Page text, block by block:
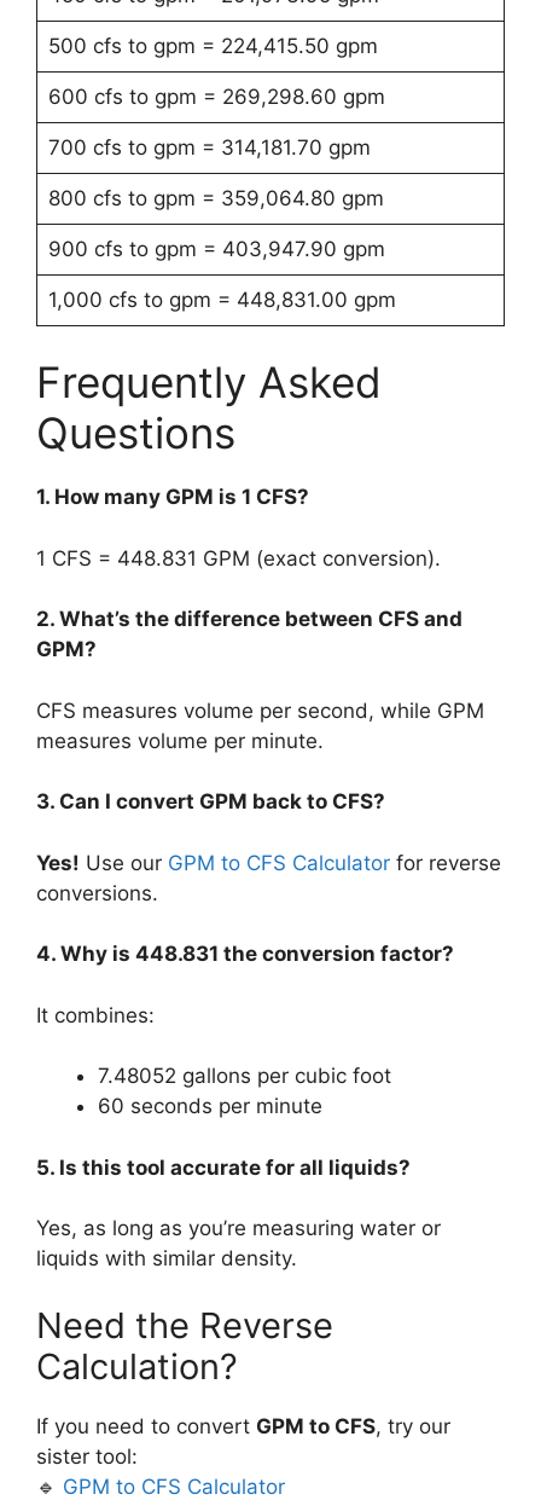
500 cfs to gpm = 224,415.50 gpm
600 cfs to gpm = 269,298.60 gpm
700 cfs to gpm = 314,181.70 gpm
800 cfs to gpm = 359,064.80 gpm
900 cfs to gpm = 403,947.90 gpm
1,000 cfs to gpm = 448,831.00 gpm
Frequently Asked
Questions
1. How many GPM is 1 CFS?
1 CFS = 448.831 GPM (exact conversion).
2. What’s the difference between CFS and
GPM?
CFS measures volume per second, while GPM
measures volume per minute.
3. Can I convert GPM back to CFS?
Yes! Use our GPM to CFS Calculator for reverse
conversions.
4. Why is 448.831 the conversion factor?
It combines:
7.48052 gallons per cubic foot
60 seconds per minute
5. Is this tool accurate for all liquids?
Yes, as long as you’re measuring water or
liquids with similar density.
Need the Reverse
Calculation?
If you need to convert GPM to CFS, try our
sister tool:
🔹 GPM to CFS Calculator